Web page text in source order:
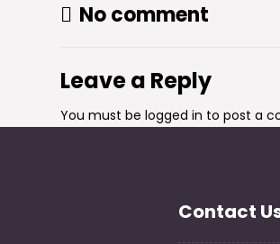
No comment
Leave a Reply
You must belogged in to post a
Contact